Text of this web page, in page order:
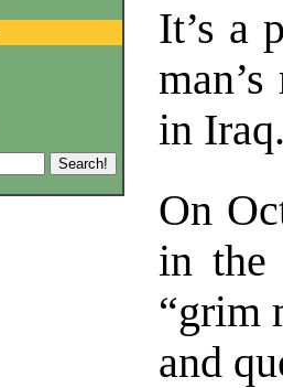
It’s a
in
On
in the
“grim
and